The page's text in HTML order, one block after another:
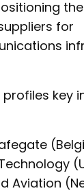
for
key
Aviation